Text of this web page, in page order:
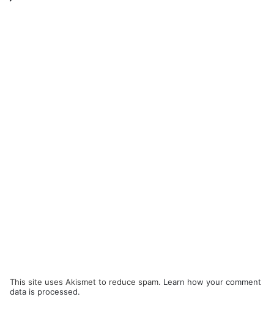
This site uses Akismet to reduce spam. Learn how your comment
data is processed.